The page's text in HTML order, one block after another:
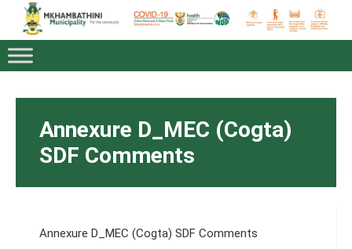
Annexure D_MEC (Cogta)
SDF Comments
Annexure D_MEC (Cogta) SDF Comments